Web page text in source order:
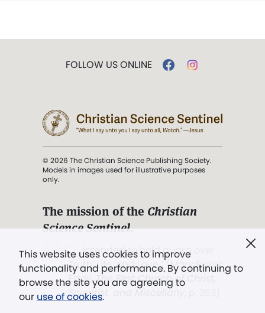
This website uses cookies to improve
functionality and performance. By continuing to
browse the site you are agreeing to
our use of cookies.
FOLLOW US ONLINE
© 2026 The Christian Science Publishing Society.
Models in images used for illustrative purposes
only.
The mission of the Christian
Science Sentinel.
". . . intended to hold guard over
Truth, Life, and Love.” (Mary Baker
Eddy,The First Church of Christ,
Scientist, and Miscellany